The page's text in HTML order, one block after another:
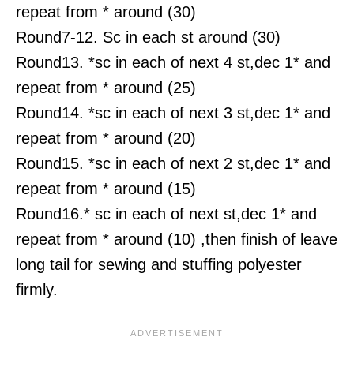
repeat from * around (30)
Round7-12. Sc in each st around (30)
Round13. *sc in each of next 4 st,dec 1* and
repeat from * around (25)
Round14. *sc in each of next 3 st,dec 1* and
repeat from * around (20)
Round15. *sc in each of next 2 st,dec 1* and
repeat from * around (15)
Round16.* sc in each of next st,dec 1* and
repeat from * around (10) ,then finish of leave
long tail for sewing and stuffing polyester
firmly.